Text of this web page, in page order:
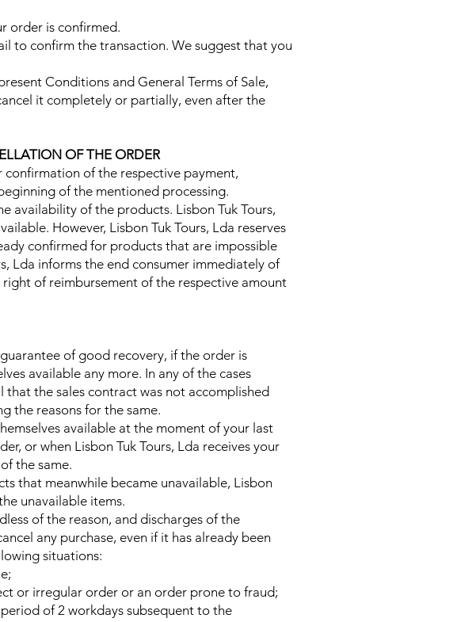
order is confirmed.
to confirm the transaction. We suggest that you
Conditions and General Terms of Sale,
it completely or partially, even after the
OF THE ORDER
confirmation of the respective payment,
of the mentioned processing.
availability of the products. Lisbon Tuk Tours,
However, Lisbon Tuk Tours, Lda reserves
confirmed for products that are impossible
Lda informs the end consumer immediately of
of reimbursement of the respective amount
of good recovery, if the order is
available any more. In any of the cases
that the sales contract was not accomplished
the reasons for the same.
available at the moment of your last
or when Lisbon Tuk Tours, Lda receives your
the same.
that meanwhile became unavailable, Lisbon
unavailable items.
of the reason, and discharges of the
any purchase, even if it has already been
situations:
or irregular order or an order prone to fraud;
of 2 workdays subsequent to the